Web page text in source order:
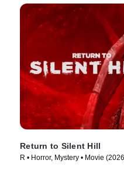
Return to Silent Hill
R • Horror, Mystery • Movie